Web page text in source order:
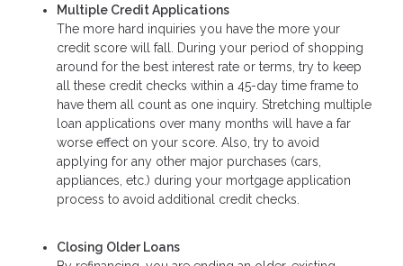
Multiple Credit Applications
The more hard inquiries you have the more your
credit score will fall. During your period of shopping
around for the best interest rate or terms, try to keep
all these credit checks within a 45-day time frame to
have them all count as one inquiry. Stretching multiple
loan applications over many months will have a far
worse effect on your score. Also, try to avoid
applying for any other major purchases (cars,
appliances, etc.) during your mortgage application
process to avoid additional credit checks.
Closing Older Loans